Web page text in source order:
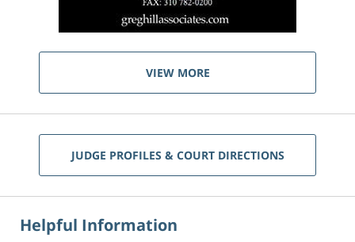
VIEW MORE
JUDGE PROFILES & COURT DIRECTIONS
Helpful Information